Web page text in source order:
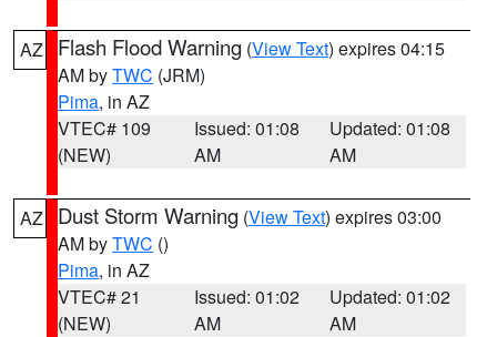
AZ Flash Flood Warning (View Text) expires 04:15
AM byTWC (JRM)
Pima, in AZ
VTEC# 109
(NEW)
Issued: 01:08
AM
Updated: 01:08
AM
AZ Dust Storm Warning (View Text) expires 03:00
AM byTWC ()
Pima, in AZ
VTEC# 21
(NEW)
Issued: 01:02
AM
Updated: 01:02
AM